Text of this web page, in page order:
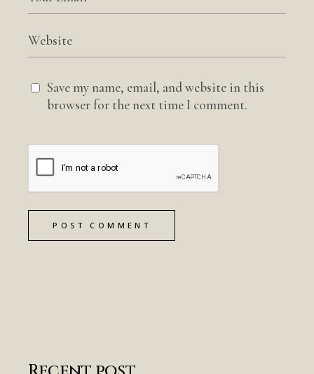
Save my name, email, and website in this
browser for the next time I comment.
POST COMMENT